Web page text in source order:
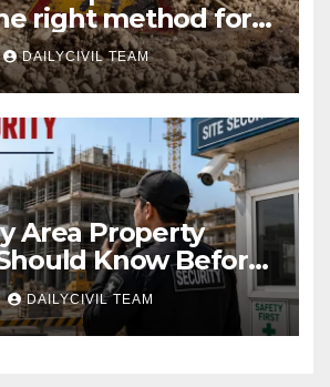
right method for a
DAILYCIVIL TEAM
Area Property
Know Before
Site
DAILYCIVIL TEAM